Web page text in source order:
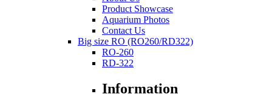
Product Showcase
Aquarium Photos
Contact Us
Big size RO (RO260/RD322)
RO-260
RD-322
Information